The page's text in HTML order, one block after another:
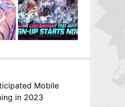
Mobile
in 2023